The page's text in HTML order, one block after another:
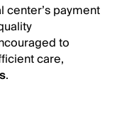
center’s payment
to
care,
.